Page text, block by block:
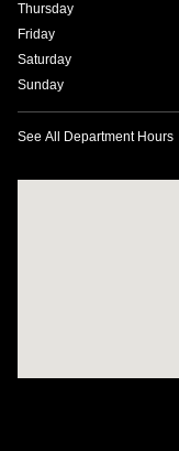
Thursday
Friday
Saturday
Sunday
See All Department Hours